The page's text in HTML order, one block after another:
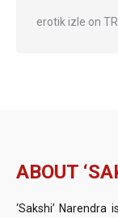
erotik izle on
ABOUT
‘Sakshi’ Narendra